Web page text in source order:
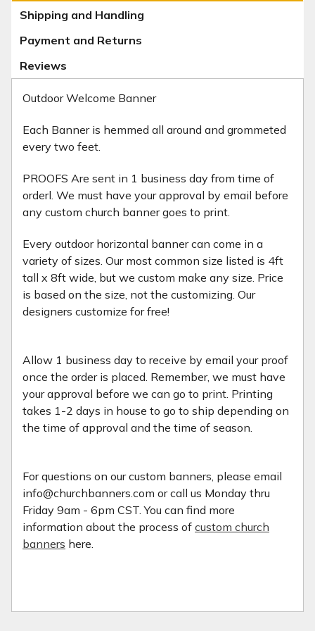
Shipping and Handling
Payment and Returns
Reviews
Outdoor Welcome Banner
Each Banner is hemmed all around and grommeted
every two feet.
PROOFS Are sent in 1 business day from time of
orderl. We must have your approval by email before
any custom church banner goes to print.
Every outdoor horizontal banner can come in a
variety of sizes. Our most common size listed is 4ft
tall x 8ft wide, but we custom make any size. Price
is based on the size, not the customizing. Our
designers customize for free!
Allow 1 business day to receive by email your proof
once the order is placed. Remember, we must have
your approval before we can go to print. Printing
takes 1-2 days in house to go to ship depending on
the time of approval and the time of season.
For questions on our custom banners, please email
info@churchbanners.com or call us Monday thru
Friday 9am - 6pm CST. You can find more
information about the process of custom church
banners here.